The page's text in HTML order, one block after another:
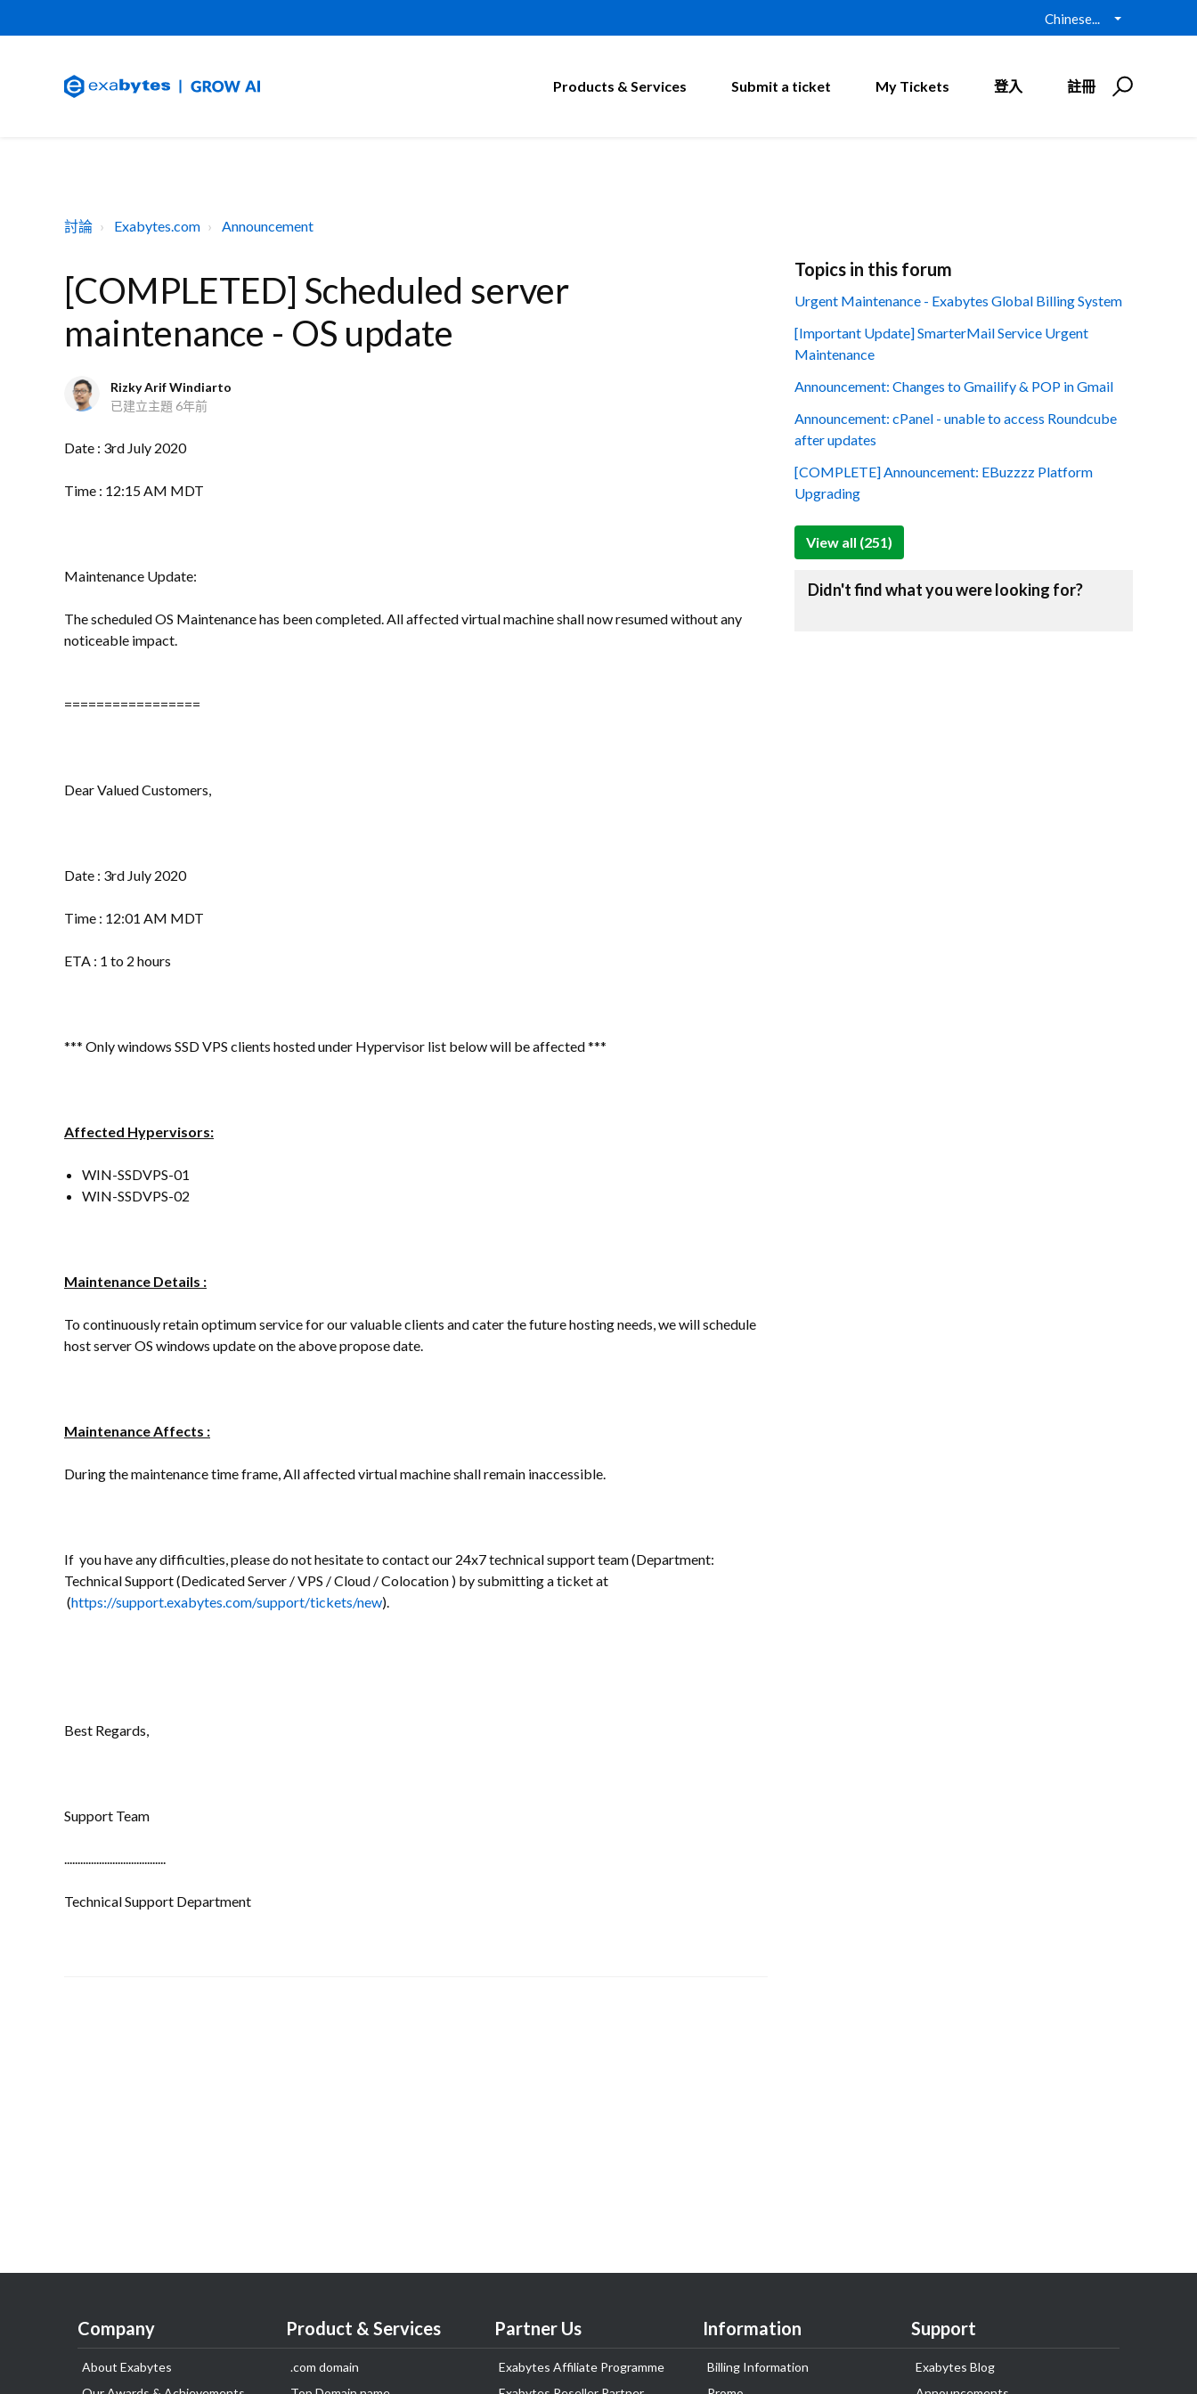
Chinese...
Products & Services Submit a ticket My Tickets 登入 註冊
討論 Exabytes.com Announcement
[COMPLETED] Scheduled server
maintenance - OS update
Rizky Arif Windiarto
已建立主題 6年前
Date : 3rd July 2020
Time : 12:15 AM MDT
Maintenance Update:
The scheduled OS Maintenance has been completed. All affected virtual machine shall now resumed without any
noticeable impact.
=================
Dear Valued Customers,
Date : 3rd July 2020
Time : 12:01 AM MDT
ETA : 1 to 2 hours
*** Only windows SSD VPS clients hosted under Hypervisor list below will be affected ***
Affected Hypervisors:
WIN-SSDVPS-01
WIN-SSDVPS-02
Maintenance Details :
To continuously retain optimum service for our valuable clients and cater the future hosting needs, we will schedule
host server OS windows update on the above propose date.
Maintenance Affects :
During the maintenance time frame, All affected virtual machine shall remain inaccessible.
If you have any difficulties, please do not hesitate to contact our 24x7 technical support team (Department:
Technical Support (Dedicated Server / VPS / Cloud / Colocation ) by submitting a ticket at
(https://support.exabytes.com/support/tickets/new).
Best Regards,
Support Team
......................................
Technical Support Department
Topics in this forum
Urgent Maintenance - Exabytes Global Billing System
[Important Update] SmarterMail Service Urgent
Maintenance
Announcement: Changes to Gmailify & POP in Gmail
Announcement: cPanel - unable to access Roundcube
after updates
[COMPLETE] Announcement: EBuzzzz Platform
Upgrading
View all (251)
Didn't find what you were looking for?
Company
About Exabytes
Product & Services
.com domain
Partner Us
Exabytes Affiliate Programme
Information
Billing Information
Support
Exabytes Blog